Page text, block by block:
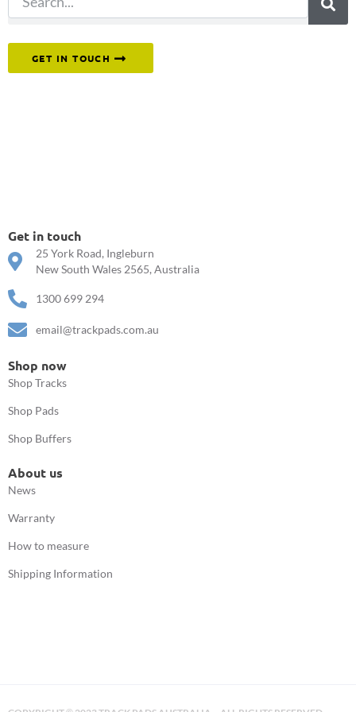
GET IN TOUCH
Get in touch
25 York Road, Ingleburn
New South Wales 2565, Australia
1300 699 294
email@trackpads.com.au
Shop now
Shop Tracks
Shop Pads
Shop Buffers
About us
News
Warranty
How to measure
Shipping Information